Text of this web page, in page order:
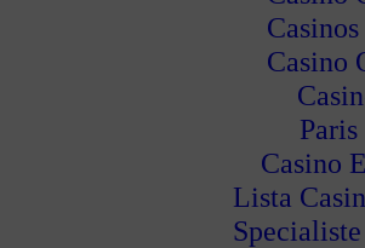
Casino
Casino
Lista